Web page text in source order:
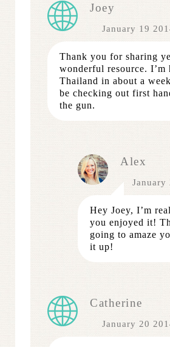
Joey
January 19
Thank you for sharing
wonderful resource. I’m
Thailand in about a
be checking out first
the gun.
Alex
January
Hey Joey, I’m
you enjoyed it!
going to amaze
it up!
Catherine
January 20